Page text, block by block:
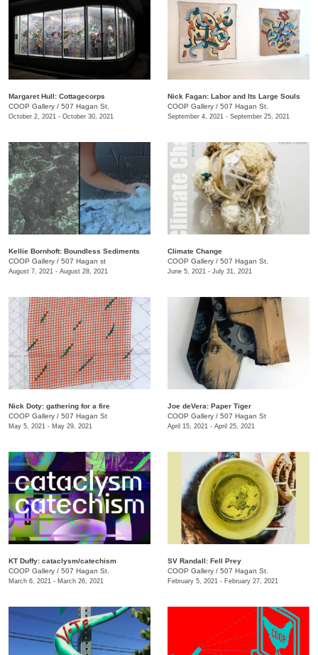
Margaret Hull: Cottagecorps
COOP Gallery / 507 Hagan St.
October 2, 2021 - October 30, 2021
Nick Fagan: Labor and Its Large Souls
COOP Gallery / 507 Hagan St.
September 4, 2021 - September 25, 2021
Kellie Bornhoft: Boundless Sediments
COOP Gallery / 507 Hagan st
August 7, 2021 - August 28, 2021
Climate Change
COOP Gallery / 507 Hagan St.
June 5, 2021 - July 31, 2021
Nick Doty: gathering for a fire
COOP Gallery / 507 Hagan St
May 5, 2021 - May 29, 2021
Joe deVera: Paper Tiger
COOP Gallery / 507 Hagan St
April 15, 2021 - April 25, 2021
KT Duffy: cataclysm/catechism
COOP Gallery / 507 Hagan St.
March 6, 2021 - March 26, 2021
SV Randall: Fell Prey
COOP Gallery / 507 Hagan St.
February 5, 2021 - February 27, 2021